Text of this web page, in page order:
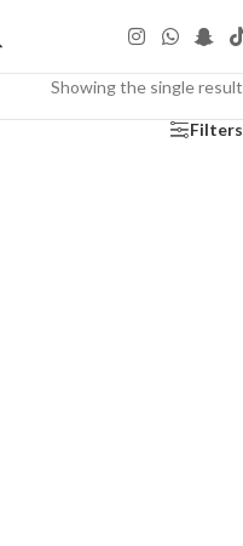
Showing the single result
Filters